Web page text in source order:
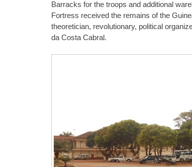
Barracks for the troops and additional
Fortress received the remains of the
theoretician, revolutionary, political
da Costa Cabral.